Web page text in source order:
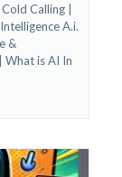
Calling |
A.i.
&
What is AI In